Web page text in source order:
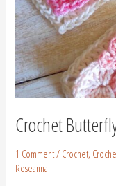
Crochet
1 Comment/ Crochet,
Roseanna